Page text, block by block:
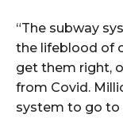
“The subway
the lifeblood of
get them right,
from Covid.
system to go to